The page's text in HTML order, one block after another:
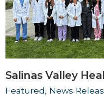
Salinas Valley
Featured, News